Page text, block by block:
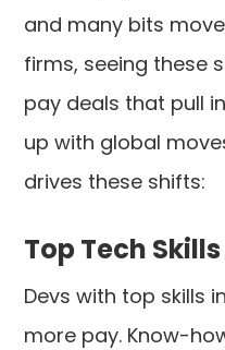
and many bits move
firms, seeing these
pay deals that pull
up with global
drives these shifts:
Top Tech
Devs with top skills
more pay. Know-